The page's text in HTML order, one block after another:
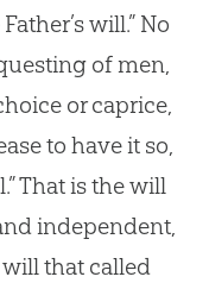
will.” No
of men,
or caprice,
to have it so,
That is the will
independent,
that called